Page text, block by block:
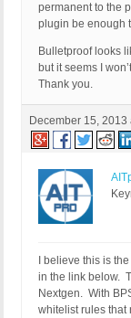
permanent to the
plugin be enough
Bulletproof looks
but it seems I
Thank you.
December 15, 2013
I believe this is
in the link below.
Nextgen. With
whitelist rules that